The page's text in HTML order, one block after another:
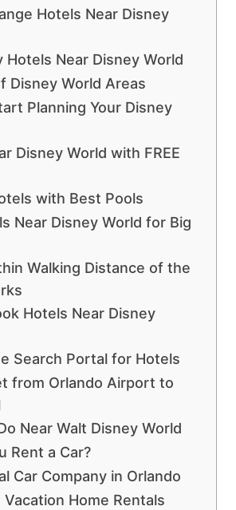
Hotels Near Disney
Hotels Near Disney World
Disney World Areas
Planning Your Disney
Disney World with FREE
with Best Pools
Near Disney World for Big
Walking Distance of the
Hotels Near Disney
Search Portal for Hotels
from Orlando Airport to
Near Walt Disney World
Rent a Car?
Car Company in Orlando
Home Rentals